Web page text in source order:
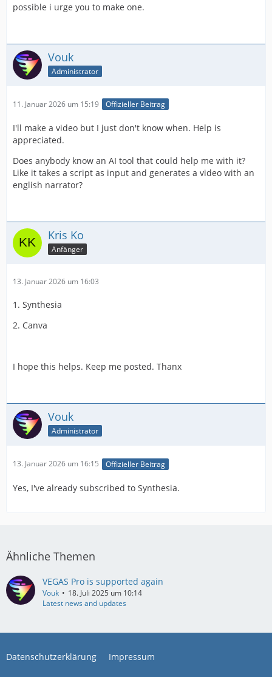
possible i urge you to make one.
Vouk
Administrator
11. Januar 2026 um 15:19 Offizieller Beitrag
I'll make a video but I just don't know when. Help is
appreciated.
Does anybody know an AI tool that could help me with it?
Like it takes a script as input and generates a video with an
english narrator?
Kris Ko
Anfänger
13. Januar 2026 um 16:03
1. Synthesia
2. Canva
I hope this helps. Keep me posted. Thanx
Vouk
Administrator
13. Januar 2026 um 16:15 Offizieller Beitrag
Yes, I've already subscribed to Synthesia.
Ähnliche Themen
VEGAS Pro is supported again
Vouk
18. Juli 2025 um 10:14
Latest news and updates
Datenschutzerklärung Impressum